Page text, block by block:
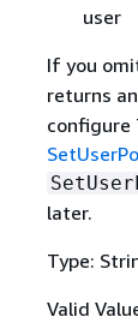
user
If you
returns an
configure
later.
Type:
Valid